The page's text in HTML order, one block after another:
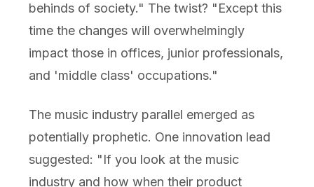
behinds of society." The twist? "Except this
time the changes will overwhelmingly
impact those in offices, junior professionals,
and 'middle class' occupations."
The music industry parallel emerged as
potentially prophetic. One innovation lead
suggested: "If you look at the music
industry and how when their product